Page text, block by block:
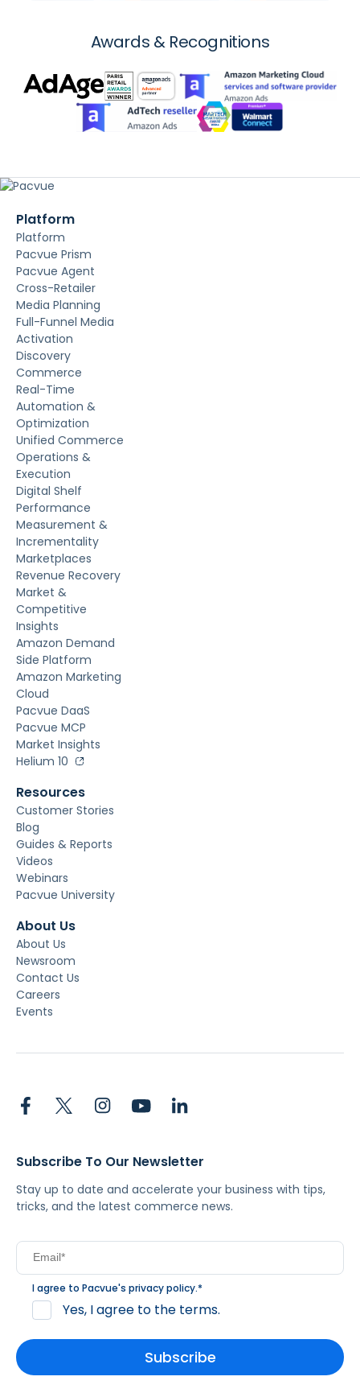
Awards & Recognitions
Platform
Platform
Pacvue Prism
Pacvue Agent
Cross-Retailer
Media Planning
Full-Funnel Media
Activation
Discovery
Commerce
Real-Time
Automation &
Optimization
Unified Commerce
Operations &
Execution
Digital Shelf
Performance
Measurement &
Incrementality
Marketplaces
Revenue Recovery
Market &
Competitive
Insights
Amazon Demand
Side Platform
Amazon Marketing
Cloud
Pacvue DaaS
Pacvue MCP
Market Insights
Helium 10
Resources
Customer Stories
Blog
Guides & Reports
Videos
Webinars
Pacvue University
About Us
About Us
Newsroom
Contact Us
Careers
Events
Subscribe To Our Newsletter
Stay up to date and accelerate your business with tips,
tricks, and the latest commerce news.
I agree to Pacvue's privacy policy.*
Yes, I agree to the terms.